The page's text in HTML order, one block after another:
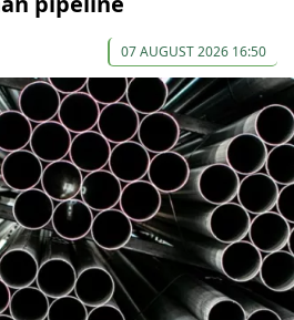
07 AUGUST 2026 16:50